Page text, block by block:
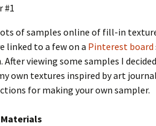
#1
of samples online of fill-in
linked to a few on a Pinterest board
viewing some samples I
own textures inspired by art journal
for making your own sampler.